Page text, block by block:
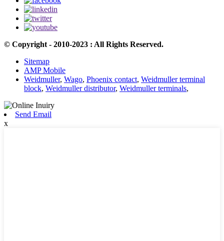
© Copyright - 2010-2023 : All Rights Reserved.
Sitemap
AMP Mobile
Weidmuller, Wago, Phoenix contact, Weidmuller terminal
block, Weidmuller distributor, Weidmuller terminals,
Send Email
x